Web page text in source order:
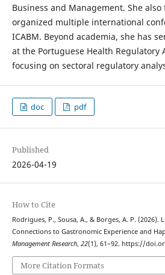
Business and Management. She
organized multiple international
ICABM. Beyond academia, she has
at the Portuguese Health Regulatory
focusing on sectoral regulatory
doc pdf
Published
2026-04-19
How to Cite
Rodrigues, P., Sousa, A., & Borges, A. P. (2026).
Connections to Gastronomic Experience and
Management Research, 22(1), 61–92. https://
More Citation Formats